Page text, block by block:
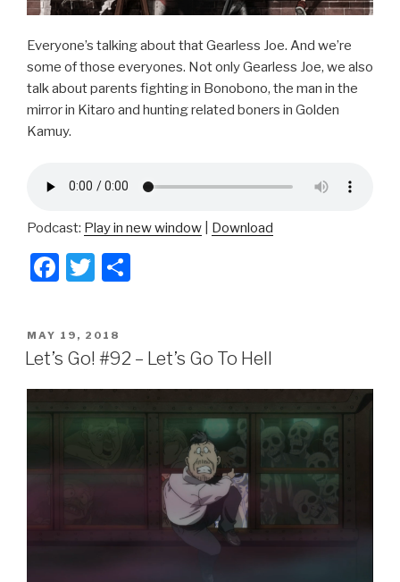
Everyone’s talking about that Gearless Joe. And we’re
some of those everyones. Not only Gearless Joe, we also
talk about parents fighting in Bonobono, the man in the
mirror in Kitaro and hunting related boners in Golden
Kamuy.
Podcast: Play in new window Download
F
c
e
b
o
k
T
tt
er e
POSTED
ON
MAY 19, 2018
Let’s Go! #92 – Let’s Go To Hell